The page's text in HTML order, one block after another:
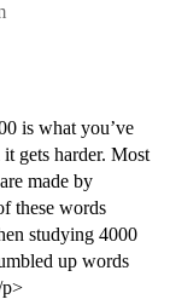
is what you’ve
gets harder. Most
made by
these words
studying 4000
up words